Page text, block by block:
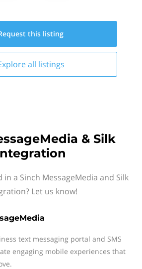
this listing
all listings
& Silk
a Sinch MessageMedia and Silk
Let us know!
text messaging portal and SMS
engaging mobile experiences that